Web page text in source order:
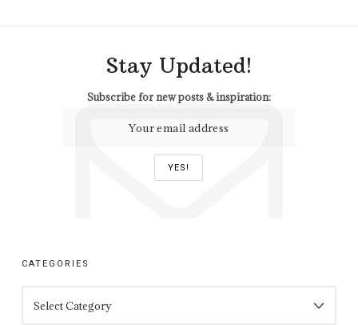
Stay Updated!
Subscribe for new posts & inspiration:
CATEGORIES